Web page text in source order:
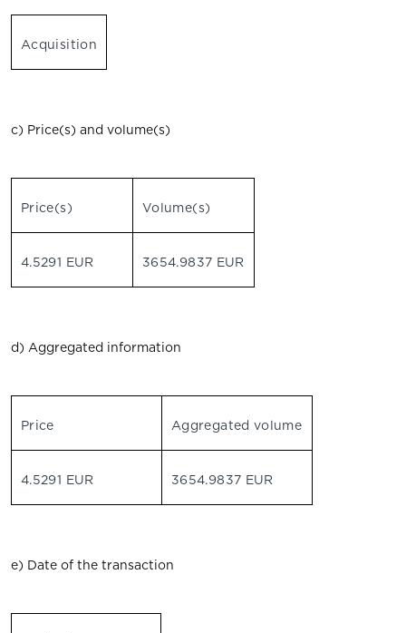
Acquisition
c) Price(s) and volume(s)
Price(s) Volume(s)
4.5291 EUR 3654.9837 EUR
d) Aggregated information
Price Aggregated volume
4.5291 EUR 3654.9837 EUR
e) Date of the transaction